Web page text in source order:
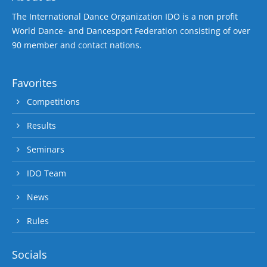
The International Dance Organization IDO is a non profit
World Dance- and Dancesport Federation consisting of over
90 member and contact nations.
Favorites
Competitions
Results
Seminars
IDO Team
News
Rules
Socials